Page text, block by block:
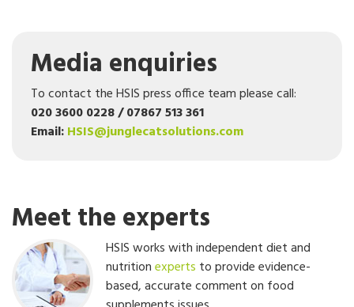
Media enquiries
To contact the HSIS press office team please call:
020 3600 0228 / 07867 513 361
Email:HSIS@junglecatsolutions.com
Meet the experts
HSIS works with independent diet and
nutritionexperts to provide evidence-
based, accurate comment on food